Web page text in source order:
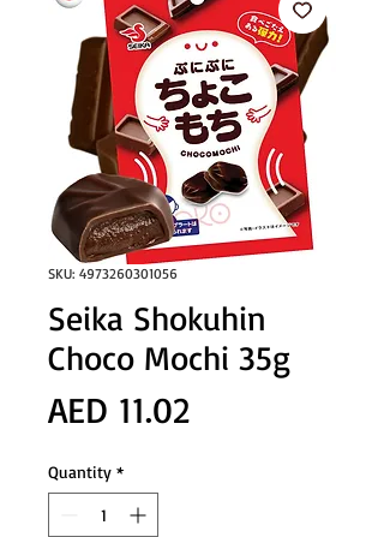
SKU: 4973260301056
Seika Shokuhin
Choco Mochi 35g
AED 11.02Price
Quantity *